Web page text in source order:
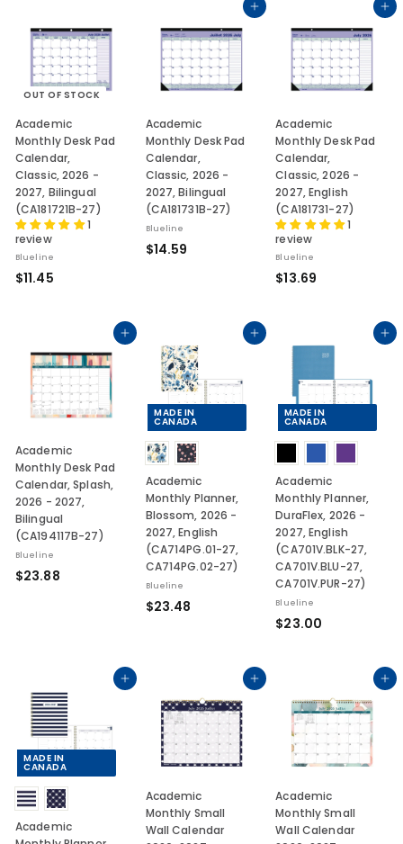
5
5
5
5
OUT OF STOCK
Academic
Monthly Desk Pad
Calendar,
Classic, 2026 -
2027, Bilingual
(CA181721B-27)
1
review
Blueline
$11.45$
4
5
Add to cart
Academic
Monthly Desk Pad
Calendar,
Classic, 2026 -
2027, Bilingual
(CA181731B-27)
Blueline
$14.59
9
Add to cart
Academic
Monthly Desk Pad
Calendar,
Classic, 2026 -
2027, English
(CA181731-27)
1
review
Blueline
$13.69
6
9
Add to cart
Academic
Monthly Desk Pad
Calendar, Splash,
2026 - 2027,
Bilingual
(CA194117B-27)
Blueline
$23.88$
Add to cart
MADE IN
CANADA
Academic
Monthly Planner,
Blossom, 2026 -
2027, English
(CA714PG.01-27,
CA714PG.02-27)
Blueline
$23.48
8
Add to cart
MADE IN
CANADA
Academic
Monthly Planner,
DuraFlex, 2026 -
2027, English
(CA701V.BLK-27,
CA701V.BLU-27,
CA701V.PUR-27)
Blueline
$23.00
0
0
Add to cart
MADE IN
CANADA
Academic
Add to cart
Academic
Monthly Small
Wall Calendar
Add to cart
Academic
Monthly Small
Wall Calendar